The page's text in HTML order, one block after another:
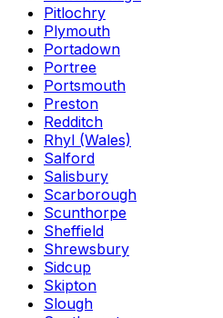
Pitlochry
Plymouth
Portadown
Portree
Portsmouth
Preston
Redditch
Rhyl (Wales)
Salford
Salisbury
Scarborough
Scunthorpe
Sheffield
Shrewsbury
Sidcup
Skipton
Slough